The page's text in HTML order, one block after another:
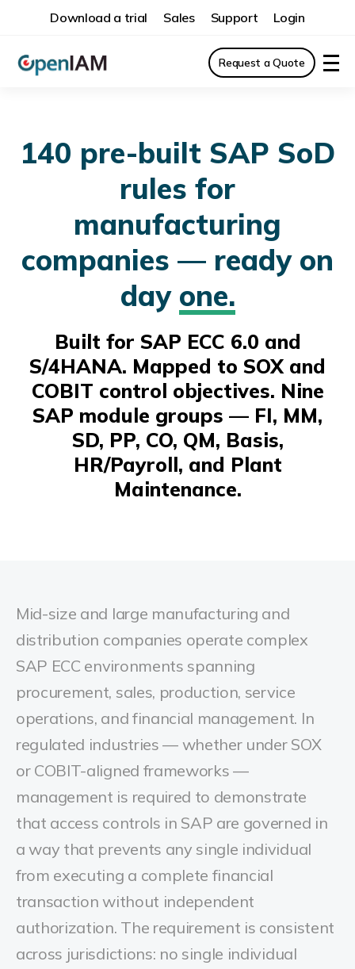
Download a trial Sales Support Login
Request a Quote
140 pre-built SAP SoD
rules for
manufacturing
companies — ready on
day one.
Built for SAP ECC 6.0 and
S/4HANA. Mapped to SOX and
COBIT control objectives. Nine
SAP module groups — FI, MM,
SD, PP, CO, QM, Basis,
HR/Payroll, and Plant
Maintenance.
Mid-size and large manufacturing and
distribution companies operate complex
SAP ECC environments spanning
procurement, sales, production, service
operations, and financial management. In
regulated industries — whether under SOX
or COBIT-aligned frameworks —
management is required to demonstrate
that access controls in SAP are governed in
a way that prevents any single individual
from executing a complete financial
transaction without independent
authorization. The requirement is consistent
across jurisdictions: no single individual